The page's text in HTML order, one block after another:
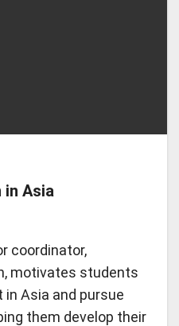
in Asia
coordinator,
motivates students
Asia and pursue
them develop their